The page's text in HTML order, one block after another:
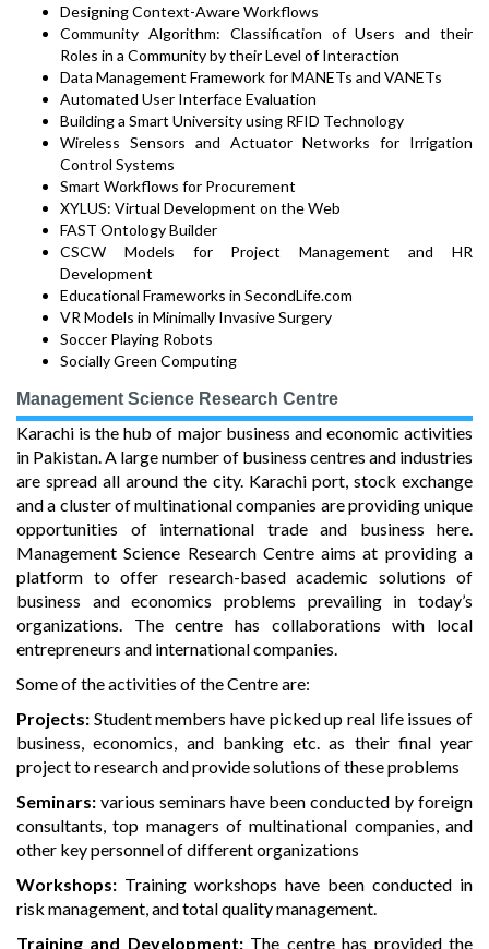
Designing Context-Aware Workflows
Community Algorithm: Classification of Users and their
Roles in a Community by their Level of Interaction
Data Management Framework for MANETs and VANETs
Automated User Interface Evaluation
Building a Smart University using RFID Technology
Wireless Sensors and Actuator Networks for Irrigation
Control Systems
Smart Workflows for Procurement
XYLUS: Virtual Development on the Web
FAST Ontology Builder
CSCW Models for Project Management and HR
Development
Educational Frameworks in SecondLife.com
VR Models in Minimally Invasive Surgery
Soccer Playing Robots
Socially Green Computing
Management Science Research Centre
Karachi is the hub of major business and economic activities
in Pakistan. A large number of business centres and industries
are spread all around the city. Karachi port, stock exchange
and a cluster of multinational companies are providing unique
opportunities of international trade and business here.
Management Science Research Centre aims at providing a
platform to offer research-based academic solutions of
business and economics problems prevailing in today’s
organizations. The centre has collaborations with local
entrepreneurs and international companies.
Some of the activities of the Centre are:
Projects: Student members have picked up real life issues of
business, economics, and banking etc. as their final year
project to research and provide solutions of these problems
Seminars: various seminars have been conducted by foreign
consultants, top managers of multinational companies, and
other key personnel of different organizations
Workshops: Training workshops have been conducted in
risk management, and total quality management.
Training and Development: The centre has provided the